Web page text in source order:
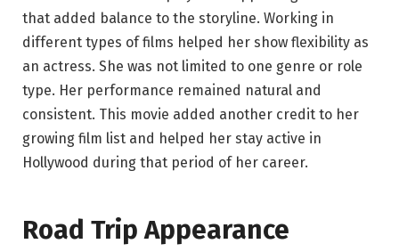
that added balance to the storyline. Working in
different types of films helped her show flexibility as
an actress. She was not limited to one genre or role
type. Her performance remained natural and
consistent. This movie added another credit to her
growing film list and helped her stay active in
Hollywood during that period of her career.
Road Trip Appearance